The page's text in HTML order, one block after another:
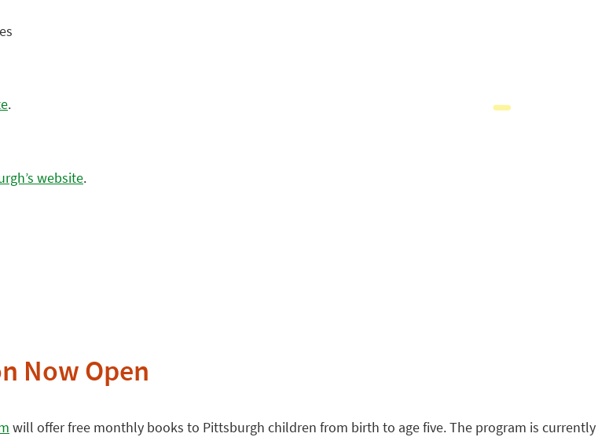
.
website.
Now Open
will offer free monthly books to Pittsburgh children from birth to age five. The program is currently